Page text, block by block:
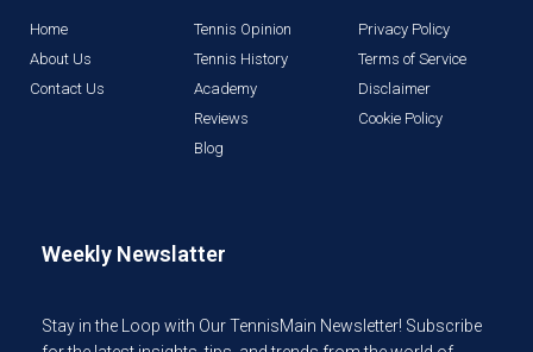
Home
About Us
Contact Us
Tennis Opinion
Tennis History
Academy
Reviews
Blog
Privacy Policy
Terms of Service
Disclaimer
Cookie Policy
Weekly Newslatter
Stay in the Loop with Our TennisMain Newsletter! Subscribe